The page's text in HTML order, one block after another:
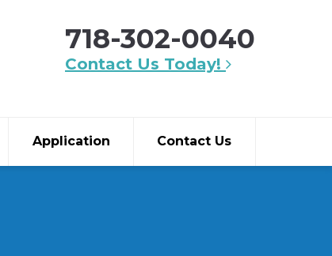
718-302-0040
Contact Us Today!
Application Contact Us